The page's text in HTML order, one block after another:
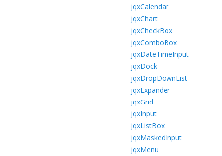
jqxCalendar
jqxChart
jqxCheckBox
jqxComboBox
jqxDateTimeInput
jqxDock
jqxDropDownList
jqxExpander
jqxGrid
jqxInput
jqxListBox
jqxMaskedInput
jqxMenu